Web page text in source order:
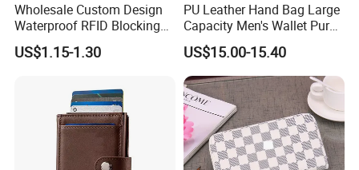
Wholesale Custom Design
Waterproof RFID Blocking
Leather Travel Wallet
Passport Holder Cover
US$1.15-1.30
PU Leather Hand Bag Large
Capacity Men's Wallet Purse
with Fingerprint Zipper Lock
USB Charging
US$15.00-15.40